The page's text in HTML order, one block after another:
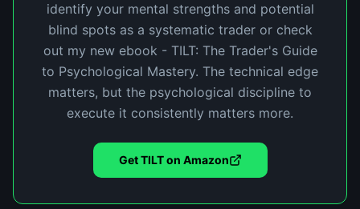
identify your mental strengths and potential
blind spots as a systematic trader or check
out my new ebook - TILT: The Trader's Guide
to Psychological Mastery. The technical edge
matters, but the psychological discipline to
execute it consistently matters more.
Get TILT on Amazon